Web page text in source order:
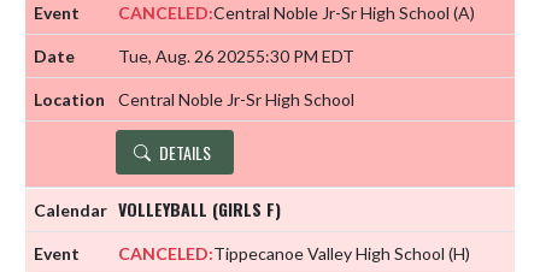
CANCELED:Central Noble Jr-Sr High School (A)
Tue, Aug. 26 20255:30 PM EDT
Central Noble Jr-Sr High School
DETAILS
VOLLEYBALL (GIRLS F)
CANCELED:Tippecanoe Valley High School (H)